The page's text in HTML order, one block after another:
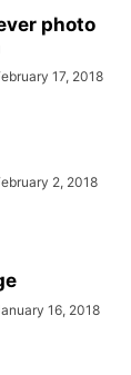
photo
17, 2018
2, 2018
16, 2018